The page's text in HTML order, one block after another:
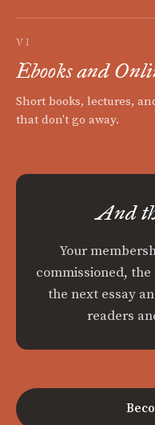
VI
Ebooks and
Short books, lectures,
that don't go away.
And
Your
commissioned,
the next essay
readers